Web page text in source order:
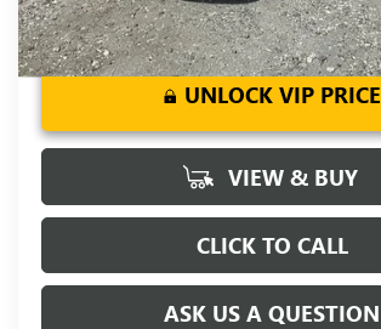
UNLOCK VIP PRICE
VIEW & BUY
CLICK TO CALL
ASK US A QUESTION